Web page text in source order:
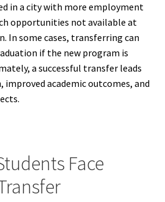
in a city with more employment
opportunities not available at
In some cases, transferring can
if the new program is
a successful transfer leads
academic outcomes, and
Face